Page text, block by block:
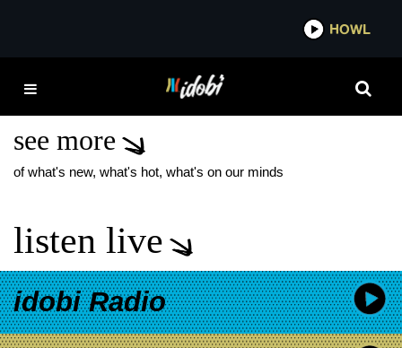
IDOBI
PIERCE THE VEIL NEW
see more
of what's new, what's hot, what's on our minds
listen live
idobi Radio